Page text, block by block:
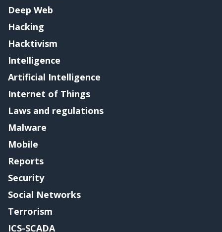
Deep Web
Hacking
Hacktivism
Intelligence
Artificial Intelligence
Internet of Things
Laws and regulations
Malware
Mobile
Reports
Security
Social Networks
Terrorism
ICS-SCADA